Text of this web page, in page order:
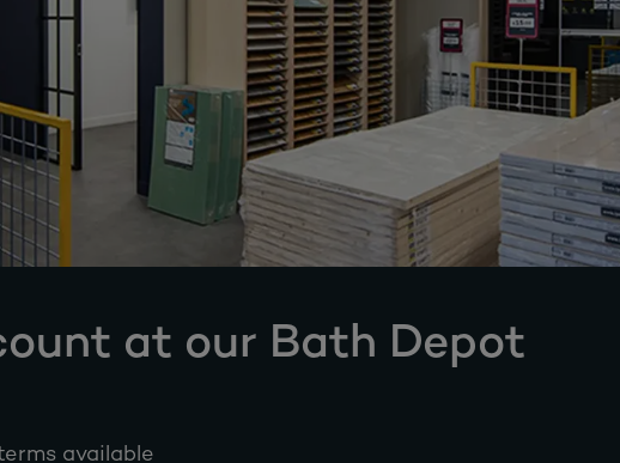
at our Bath Depot
available